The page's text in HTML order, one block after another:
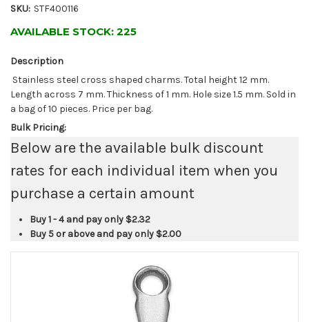
SKU: STF400116
AVAILABLE STOCK: 225
Description
Stainless steel cross shaped charms. Total height 12 mm.
Length across 7 mm. Thickness of 1 mm. Hole size 1.5 mm. Sold in
a bag of 10 pieces. Price per bag.
Bulk Pricing:
Below are the available bulk discount
rates for each individual item when you
purchase a certain amount
Buy 1 - 4 and pay only $2.32
Buy 5 or above and pay only $2.00